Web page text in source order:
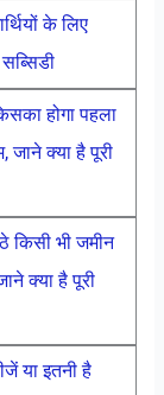
के लिए
होगा पहला
जाने क्या है पूरी
भी जमीन
क्या है पूरी
या इतनी है